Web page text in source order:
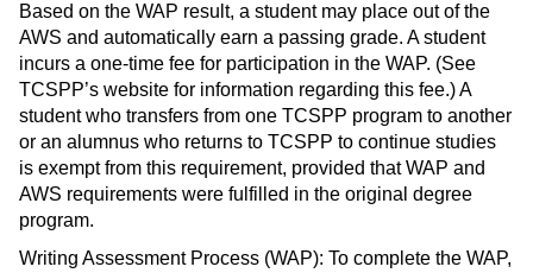
Based on the WAP result, a student may place out of the
AWS and automatically earn a passing grade. A student
incurs a one-time fee for participation in the WAP. (See
TCSPP’s website for information regarding this fee.) A
student who transfers from one TCSPP program to another
or an alumnus who returns to TCSPP to continue studies
is exempt from this requirement, provided that WAP and
AWS requirements were fulfilled in the original degree
program.
Writing Assessment Process (WAP): To complete the WAP,